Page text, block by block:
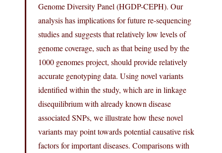
Genome Diversity Panel (HGDP-CEPH). Our
analysis has implications for future re-sequencing
studies and suggests that relatively low levels of
genome coverage, such as that being used by the
1000 genomes project, should provide relatively
accurate genotyping data. Using novel variants
identified within the study, which are in linkage
disequilibrium with already known disease
associated SNPs, we illustrate how these novel
variants may point towards potential causative risk
factors for important diseases. Comparisons with